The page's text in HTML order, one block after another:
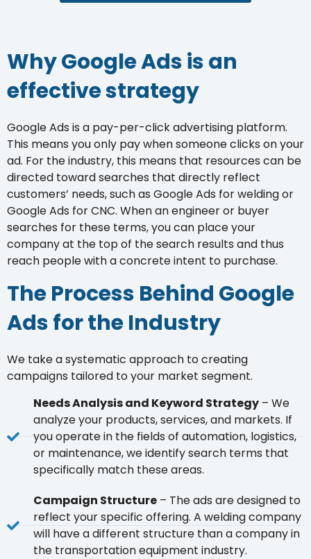
Why Google Ads is an
effective strategy
Google Ads is a pay-per-click advertising platform.
This means you only pay when someone clicks on your
ad. For the industry, this means that resources can be
directed toward searches that directly reflect
customers’ needs, such as Google Ads for welding or
Google Ads for CNC. When an engineer or buyer
searches for these terms, you can place your
company at the top of the search results and thus
reach people with a concrete intent to purchase.
The Process Behind Google
Ads for the Industry
We take a systematic approach to creating
campaigns tailored to your market segment.
Needs Analysis and Keyword Strategy– We
analyze your products, services, and markets. If
you operate in the fields of automation, logistics,
or maintenance, we identify search terms that
specifically match these areas.
Campaign Structure– The ads are designed to
reflect your specific offering. A welding company
will have a different structure than a company in
the transportation equipment industry.